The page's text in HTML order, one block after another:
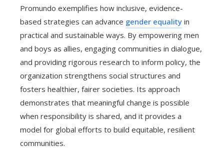
Promundo exemplifies how inclusive, evidence-
based strategies can advance gender equality in
practical and sustainable ways. By empowering men
and boys as allies, engaging communities in dialogue,
and providing rigorous research to inform policy, the
organization strengthens social structures and
fosters healthier, fairer societies. Its approach
demonstrates that meaningful change is possible
when responsibility is shared, and it provides a
model for global efforts to build equitable, resilient
communities.